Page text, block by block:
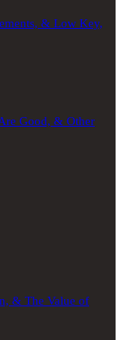
& Low Key,
Good, & Other
& The Value of